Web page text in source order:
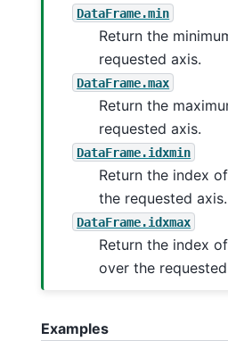
DataFrame.min
Return the
requested axis.
DataFrame.max
Return the
requested axis.
DataFrame.idxmin
Return the index
the requested axis.
DataFrame.idxmax
Return the index
over the
Examples